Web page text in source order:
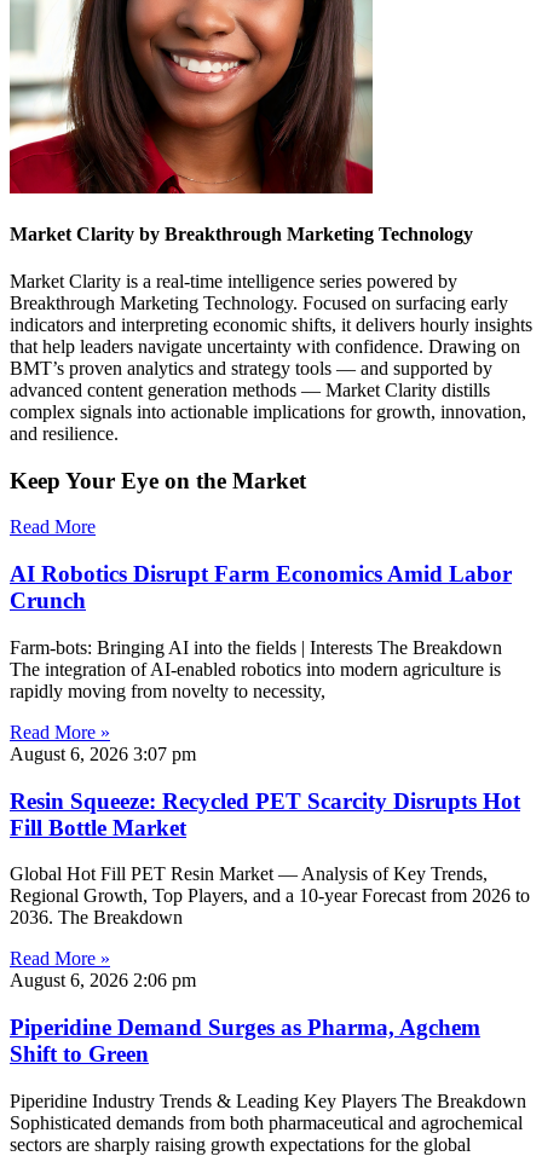
Market Clarity by Breakthrough Marketing Technology
Market Clarity is a real-time intelligence series powered by
Breakthrough Marketing Technology. Focused on surfacing early
indicators and interpreting economic shifts, it delivers hourly insights
that help leaders navigate uncertainty with confidence. Drawing on
BMT’s proven analytics and strategy tools — and supported by
advanced content generation methods — Market Clarity distills
complex signals into actionable implications for growth, innovation,
and resilience.
Keep Your Eye on the Market
Read More
AI Robotics Disrupt Farm Economics Amid Labor
Crunch
Farm-bots: Bringing AI into the fields | Interests The Breakdown
The integration of AI-enabled robotics into modern agriculture is
rapidly moving from novelty to necessity,
Read More »
August 6, 2026 3:07 pm
Resin Squeeze: Recycled PET Scarcity Disrupts Hot
Fill Bottle Market
Global Hot Fill PET Resin Market — Analysis of Key Trends,
Regional Growth, Top Players, and a 10-year Forecast from 2026 to
2036. The Breakdown
Read More »
August 6, 2026 2:06 pm
Piperidine Demand Surges as Pharma, Agchem
Shift to Green
Piperidine Industry Trends & Leading Key Players The Breakdown
Sophisticated demands from both pharmaceutical and agrochemical
sectors are sharply raising growth expectations for the global